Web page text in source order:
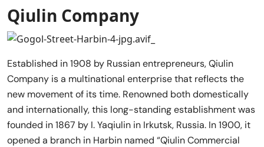
Qiulin Company
Established in 1908 by Russian entrepreneurs, Qiulin
Company is a multinational enterprise that reflects the
new movement of its time. Renowned both domestically
and internationally, this long-standing establishment was
founded in 1867 by I. Yaqiulin in Irkutsk, Russia. In 1900, it
opened a branch in Harbin named “Qiulin Commercial